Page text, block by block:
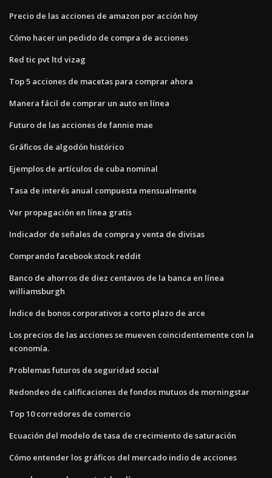
Precio de las acciones de amazon por acción hoy
Cómo hacer un pedido de compra de acciones
Red tic pvt ltd vizag
Top 5 acciones de macetas para comprar ahora
Manera fácil de comprar un auto en línea
Futuro de las acciones de fannie mae
Gráficos de algodón histórico
Ejemplos de artículos de cuba nominal
Tasa de interés anual compuesta mensualmente
Ver propagación en línea gratis
Indicador de señales de compra y venta de divisas
Comprando facebook stock reddit
Banco de ahorros de diez centavos de la banca en línea
williamsburgh
Índice de bonos corporativos a corto plazo de arce
Los precios de las acciones se mueven coincidentemente con la
economía.
Problemas futuros de seguridad social
Redondeo de calificaciones de fondos mutuos de morningstar
Top 10 corredores de comercio
Ecuación del modelo de tasa de crecimiento de saturación
Cómo entender los gráficos del mercado indio de acciones